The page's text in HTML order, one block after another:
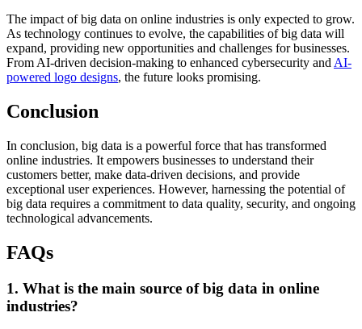
The impact of big data on online industries is only expected to grow.
As technology continues to evolve, the capabilities of big data will
expand, providing new opportunities and challenges for businesses.
From AI-driven decision-making to enhanced cybersecurity and AI-
powered logo designs, the future looks promising.
Conclusion
In conclusion, big data is a powerful force that has transformed
online industries. It empowers businesses to understand their
customers better, make data-driven decisions, and provide
exceptional user experiences. However, harnessing the potential of
big data requires a commitment to data quality, security, and ongoing
technological advancements.
FAQs
1. What is the main source of big data in online
industries?